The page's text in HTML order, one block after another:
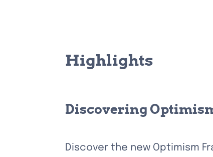
Highlights
Discovering
Discover the new Optimism